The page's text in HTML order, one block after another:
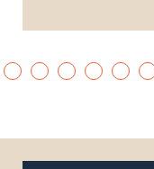
Footer